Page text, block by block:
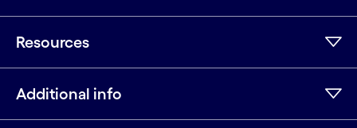
Resources
Additional info